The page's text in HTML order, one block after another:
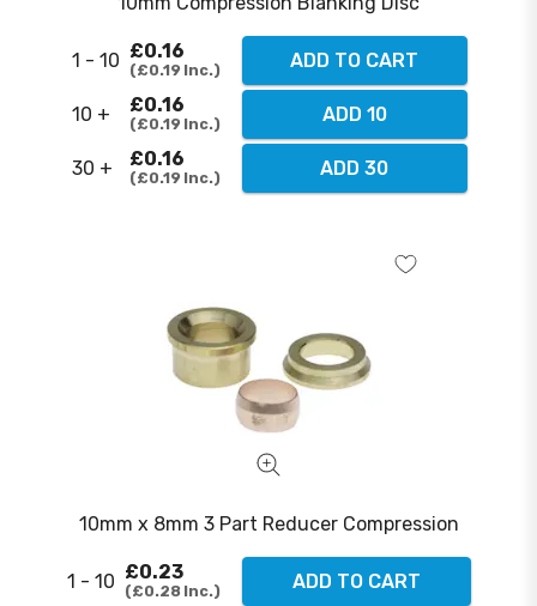
1 - 10 £0.16
£0.19 Inc. ADD TO CART
10 + £0.16
£0.19 Inc. ADD 10
30 + £0.16
£0.19 Inc. ADD 30
10mm x 8mm 3 Part Reducer Compression
1 - 10 £0.23
£0.28 Inc. ADD TO CART